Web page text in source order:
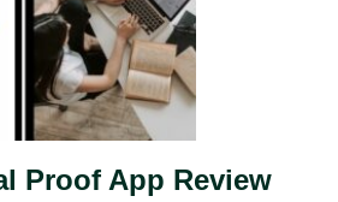
Proof App Review